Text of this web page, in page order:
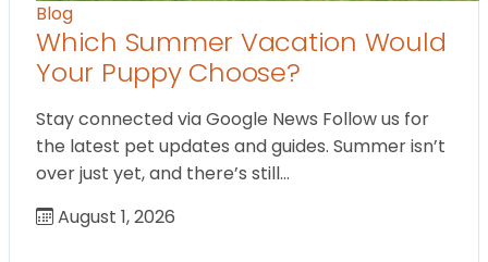
Blog
Which Summer Vacation Would
Your Puppy Choose?
Stay connected via Google News Follow us for
the latest pet updates and guides. Summer isn’t
over just yet, and there’s still…
August 1, 2026